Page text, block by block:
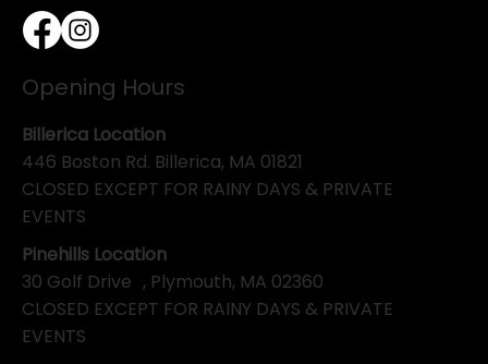
Opening Hours
Pinehills Location
30 Golf Drive , Plymouth, MA 02360
CLOSED EXCEPT FOR RAINY DAYS & PRIVATE
EVENTS
Billerica Location
446 Boston Rd. Billerica, MA 01821
CLOSED EXCEPT FOR RAINY DAYS & PRIVATE
EVENTS